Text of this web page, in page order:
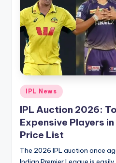
Posted
in
IPL News
IPL Auction 2026:
Expensive Players
Price List
The 2026 IPL auction once